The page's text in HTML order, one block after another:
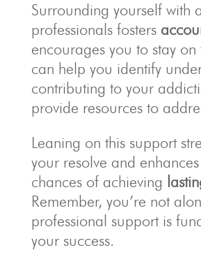
Surrounding yourself with
professionals fosters
encourages you to stay on
can help you identify
contributing to your
provide resources to
Leaning on this support
your resolve and
chances of achieving
Remember, you’re not
professional support is
your success.